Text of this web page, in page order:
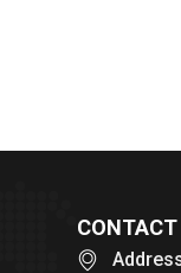
CONTACT